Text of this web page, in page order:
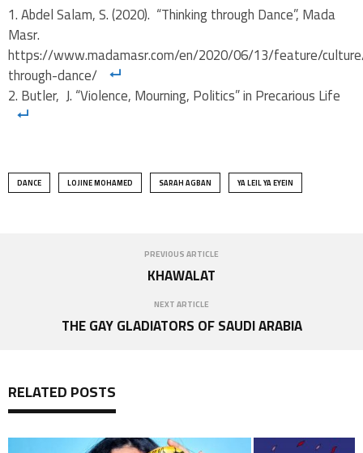
Abdel Salam, S. (2020). “Thinking through Dance”, Mada
Masr.
https://www.madamasr.com/en/2020/06/13/feature/
through-dance/
Butler, J. “Violence, Mourning, Politics” in Precarious Life
DANCE LOJINE MOHAMED SARAH AGBAN YA LEIL YA EYEIN
PREVIOUS ARTICLE
KHAWALAT
NEXT ARTICLE
THE GAY GLADIATORS OF SAUDI ARABIA
RELATED POSTS